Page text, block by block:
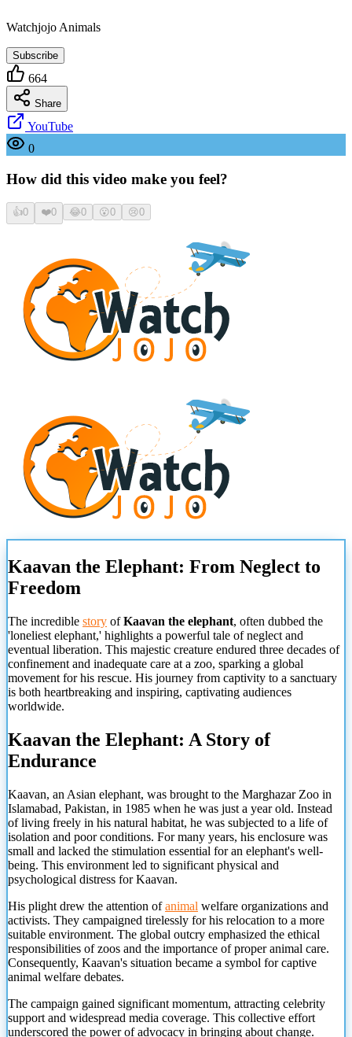
Watchjojo Animals
Subscribe
664
Share
YouTube
0
How did this video make you feel?
👍0 ❤️0 😂0 😮0 😢0
Kaavan the Elephant: From Neglect to
Freedom
The incredible story ofKaavan the elephant, often dubbed the
'loneliest elephant,' highlights a powerful tale of neglect and
eventual liberation. This majestic creature endured three decades of
confinement and inadequate care at a zoo, sparking a global
movement for his rescue. His journey from captivity to a sanctuary
is both heartbreaking and inspiring, captivating audiences
worldwide.
Kaavan the Elephant: A Story of
Endurance
Kaavan, an Asian elephant, was brought to the Marghazar Zoo in
Islamabad, Pakistan, in 1985 when he was just a year old. Instead
of living freely in his natural habitat, he was subjected to a life of
isolation and poor conditions. For many years, his enclosure was
small and lacked the stimulation essential for an elephant's well-
being. This environment led to significant physical and
psychological distress for Kaavan.
His plight drew the attention ofanimal welfare organizations and
activists. They campaigned tirelessly for his relocation to a more
suitable environment. The global outcry emphasized the ethical
responsibilities of zoos and the importance of proper animal care.
Consequently, Kaavan's situation became a symbol for captive
animal welfare debates.
The campaign gained significant momentum, attracting celebrity
support and widespread media coverage. This collective effort
underscored the powerof advocacy in bringing about change.